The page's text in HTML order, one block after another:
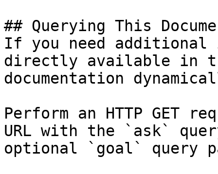
## Querying This
If you need
directly available in
documentation
Perform an HTTP GET
URL with the `ask`
optional `goal` query